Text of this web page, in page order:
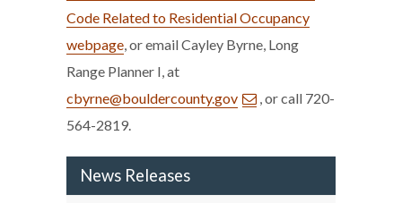
Code Related to Residential Occupancy
webpage, or email Cayley Byrne, Long
Range Planner I, at
cbyrne@bouldercounty.gov
, or call 720-
564-2819.
News Releases